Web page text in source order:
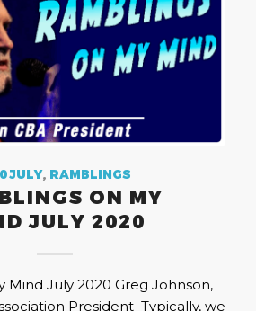
JULY, RAMBLINGS
ON MY
JULY 2020
Mind July 2020 Greg Johnson,
President Typically, we